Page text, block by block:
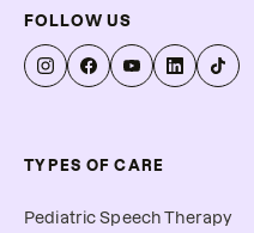
FOLLOW US
TYPES OF CARE
Pediatric Speech Therapy